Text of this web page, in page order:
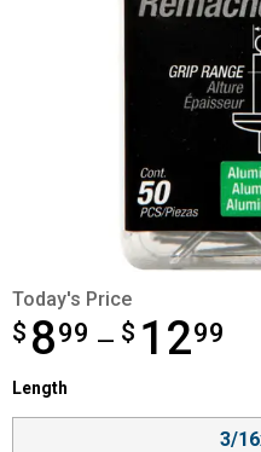
Today's Price
$ 899 — $ 1299
from $8.99 to $12.99
Product Options
Length selector
Length
3/